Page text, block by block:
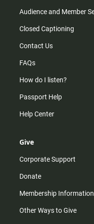
Audience and Member
Closed Captioning
Contact Us
FAQs
How do I listen?
Passport Help
Help Center
Give
Corporate Support
Donate
Membership Information
Other Ways to Give